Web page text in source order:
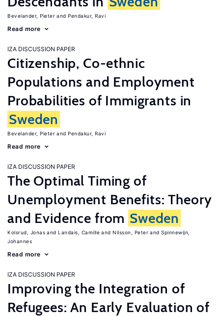
Bevelander, Pieter Pendakur, Ravi
Read more
IZA DISCUSSION PAPER
Citizenship, Co-ethnic
Populations and Employment
Probabilities of Immigrants in
Sweden
Bevelander, Pieter Pendakur, Ravi
Read more
IZA DISCUSSION PAPER
The Optimal Timing of
Unemployment Benefits: Theory
and Evidence from Sweden
Kolsrud, Jonas Landais, Camille Nilsson, Peter
Spinnewijn,
Johannes
Read more
IZA DISCUSSION PAPER
Improving the Integration of
Refugees: An Early Evaluation of